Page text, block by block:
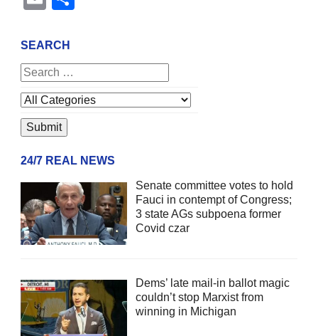
SEARCH
24/7 REAL NEWS
Senate committee votes to hold
Fauci in contempt of Congress;
3 state AGs subpoena former
Covid czar
Dems’ late mail-in ballot magic
couldn’t stop Marxist from
winning in Michigan